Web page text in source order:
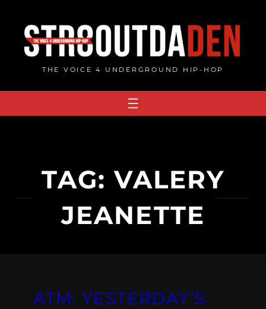
content
THE VOICE 4 UNDERGROUND HIP-HOP
TAG:VALERY
JEANETTE
ATM: YESTERDAY’S